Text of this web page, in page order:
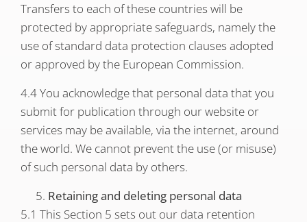
Transfers to each of these countries will be
protected by appropriate safeguards, namely the
use of standard data protection clauses adopted
or approved by the European Commission.
4.4 You acknowledge that personal data that you
submit for publication through our website or
services may be available, via the internet, around
the world. We cannot prevent the use (or misuse)
of such personal data by others.
Retaining and deleting personal data
5.1 This Section 5 sets out our data retention